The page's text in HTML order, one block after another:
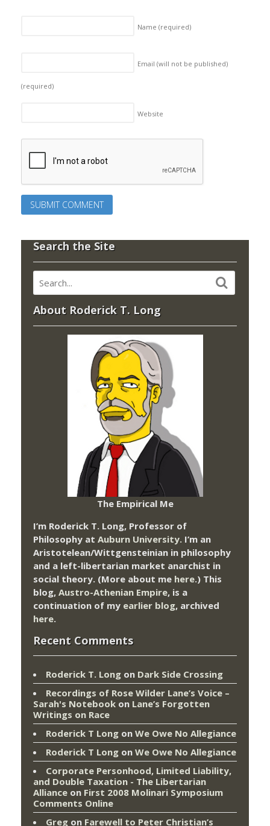
Name (required)
Email (will not be published)
(required)
Website
Search the Site
About Roderick T. Long
The Empirical Me
I’m Roderick T. Long, Professor of
Philosophy at Auburn University. I’m an
Aristotelean/Wittgensteinian in philosophy
and a left-libertarian market anarchist in
social theory. (More about me here.) This
blog, Austro-Athenian Empire, is a
continuation of my earlier blog, archived
here.
Recent Comments
Roderick T. Long on Dark Side Crossing
Recordings of Rose Wilder Lane’s Voice –
Sarah's Notebook on Lane’s Forgotten
Writings on Race
Roderick T Long on We Owe No Allegiance
Roderick T Long on We Owe No Allegiance
Corporate Personhood, Limited Liability,
and Double Taxation - The Libertarian
Alliance on First 2008 Molinari Symposium
Comments Online
Greg on Farewell to Peter Christian’s